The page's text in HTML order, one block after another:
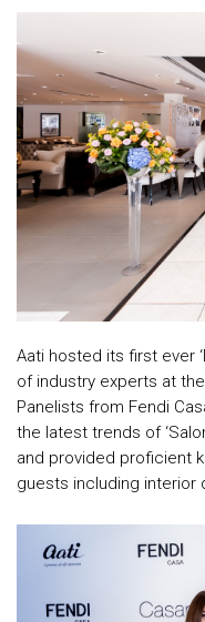
Top
Menu
NEWS
&
EVENTS
AMBER
CONTACT
RETURNS
SPEAK
SAFE
OUR
LOCATIONS
Aati hosted its first ever
of industry experts at
Panelists from Fendi
the latest trends of
and provided proficient
guests including interior